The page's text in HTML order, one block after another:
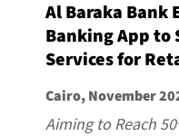
INTERNET BANKING
ATMs and Branches
Al Baraka Bank
Banking App
Services for
Cairo, November
Aiming to Reach